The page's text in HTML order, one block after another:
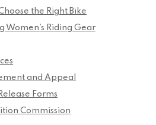
the Right Bike
Women’s Riding Gear
and Appeal
Forms
Commission